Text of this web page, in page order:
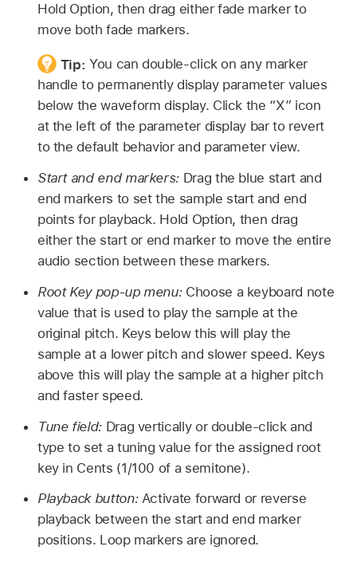
Hold Option, then drag either fade marker to
move both fade markers.
Tip: You can double-click on any marker
handle to permanently display parameter values
below the waveform display. Click the “X” icon
at the left of the parameter display bar to revert
to the default behavior and parameter view.
Start and end markers: Drag the blue start and
end markers to set the sample start and end
points for playback. Hold Option, then drag
either the start or end marker to move the entire
audio section between these markers.
Root Key pop-up menu: Choose a keyboard note
value that is used to play the sample at the
original pitch. Keys below this will play the
sample at a lower pitch and slower speed. Keys
above this will play the sample at a higher pitch
and faster speed.
Tune field: Drag vertically or double-click and
type to set a tuning value for the assigned root
key in Cents (1/100 of a semitone).
Playback button: Activate forward or reverse
playback between the start and end marker
positions. Loop markers are ignored.